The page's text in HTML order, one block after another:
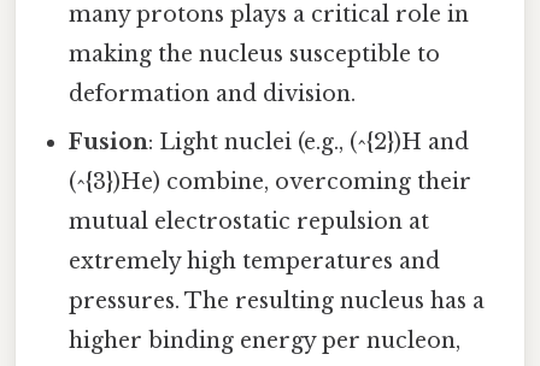
many protons plays a critical role in
making the nucleus susceptible to
deformation and division.
Fusion: Light nuclei (e.g., (^{2})H and
(^{3})He) combine, overcoming their
mutual electrostatic repulsion at
extremely high temperatures and
pressures. The resulting nucleus has a
higher binding energy per nucleon,